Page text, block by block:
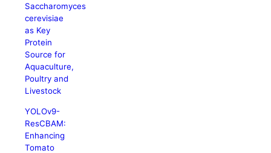
Saccharomyces
cerevisiae
as Key
Protein
Source for
Aquaculture,
Poultry and
Livestock
YOLOv9-
ResCBAM:
Enhancing
Tomato